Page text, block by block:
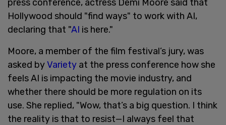
press conference, actress Demi Moore said that
Hollywood should "find ways" to work with AI,
declaring that "AI is here."
Moore, a member of the film festival’s jury, was
asked byVariety at the press conference how she
feels AI is impacting the movie industry, and
whether there should be more regulation on its
use. She replied, "Wow, that’s a big question. I think
the reality is that to resist—I always feel that